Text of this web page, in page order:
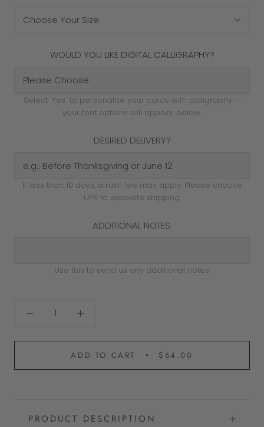
Choose Your Size
WOULD YOU LIKE DIGITAL CALLIGRAPHY?
Select 'Yes' to personalize your cards with calligraphy —
your font options will appear below.
DESIRED DELIVERY?
If less than 10 days, a rush fee may apply. Please choose
UPS to expedite shipping.
ADDITIONAL NOTES:
Use this to send us any additional notes.
ADD TO CART $64.00
PRODUCT DESCRIPTION